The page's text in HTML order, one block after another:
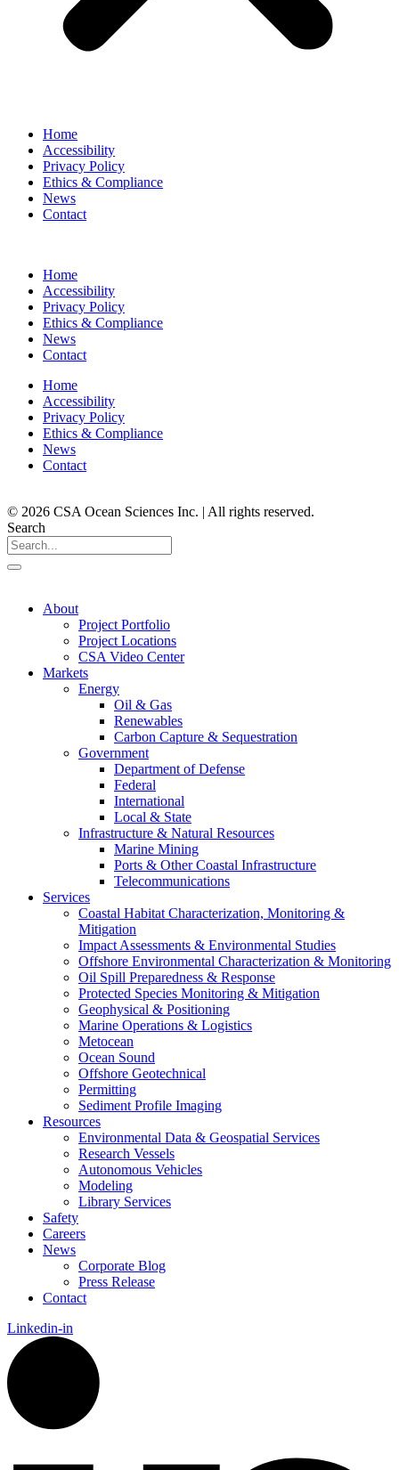
Home
Accessibility
Privacy Policy
Ethics & Compliance
News
Contact
Home
Accessibility
Privacy Policy
Ethics & Compliance
News
Contact
Home
Accessibility
Privacy Policy
Ethics & Compliance
News
Contact
© 2026 CSA Ocean Sciences Inc. | All rights reserved.
Search
About
Project Portfolio
Project Locations
CSA Video Center
Markets
Energy
Oil & Gas
Renewables
Carbon Capture & Sequestration
Government
Department of Defense
Federal
International
Local & State
Infrastructure & Natural Resources
Marine Mining
Ports & Other Coastal Infrastructure
Telecommunications
Services
Coastal Habitat Characterization, Monitoring &
Mitigation
Impact Assessments & Environmental Studies
Offshore Environmental Characterization & Monitoring
Oil Spill Preparedness & Response
Protected Species Monitoring & Mitigation
Geophysical & Positioning
Marine Operations & Logistics
Metocean
Ocean Sound
Offshore Geotechnical
Permitting
Sediment Profile Imaging
Resources
Environmental Data & Geospatial Services
Research Vessels
Autonomous Vehicles
Modeling
Library Services
Safety
Careers
News
Corporate Blog
Press Release
Contact
Linkedin-in